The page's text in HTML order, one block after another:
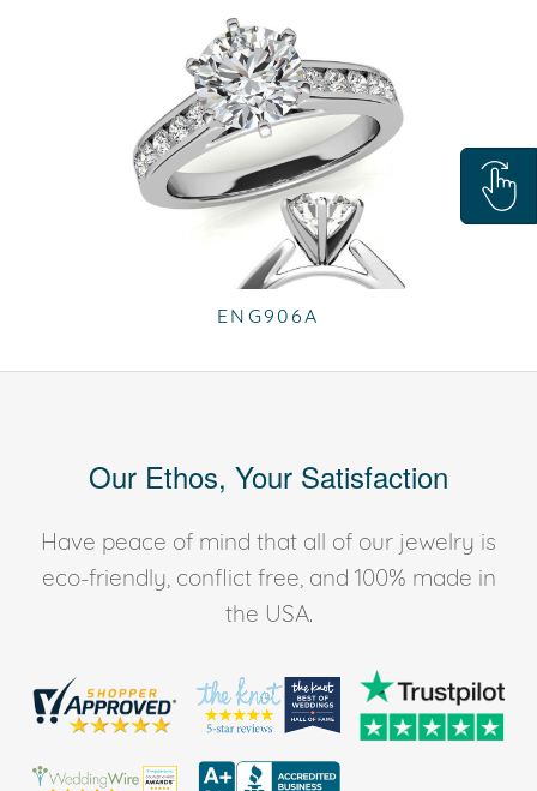
ENG906A
Our Ethos, Your Satisfaction
Have peace of mind that all of our jewelry is
eco-friendly, conflict free, and 100% made in
the USA.